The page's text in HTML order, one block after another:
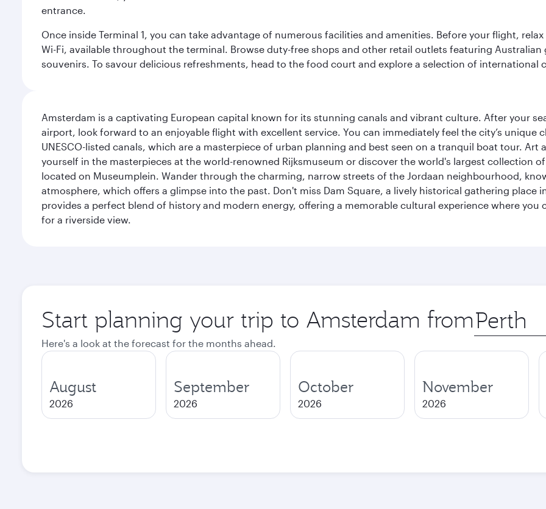
entrance.
Once inside Terminal 1, you can take advantage of numerous facilities and amenities. Before your flight,
Wi-Fi, available throughout the terminal. Browse duty-free shops and other retail outlets featuring
souvenirs. To savour delicious refreshments, head to the food court and explore a selection of international
Amsterdam is a captivating European capital known for its stunning canals and vibrant culture. After your
airport, look forward to an enjoyable flight with excellent service. You can immediately feel the city’s unique
UNESCO-listed canals, which are a masterpiece of urban planning and best seen on a tranquil boat tour.
yourself in the masterpieces at the world-renowned Rijksmuseum or discover the world's largest collection
located on Museumplein. Wander through the charming, narrow streets of the Jordaan neighbourhood,
atmosphere, which offers a glimpse into the past. Don't miss Dam Square, a lively historical gathering place
provides a perfect blend of history and modern energy, offering a memorable cultural experience where you
for a riverside view.
Start planning your trip to Amsterdam from Origin
city
Here's a look at the forecast for the months ahead.
August
2026
September
2026
October
2026
November
2026